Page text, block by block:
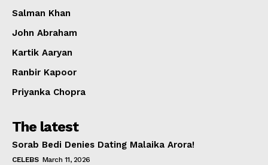
Salman Khan
John Abraham
Kartik Aaryan
Ranbir Kapoor
Priyanka Chopra
The latest
Sorab Bedi Denies Dating Malaika Arora!
CELEBS March 11, 2026